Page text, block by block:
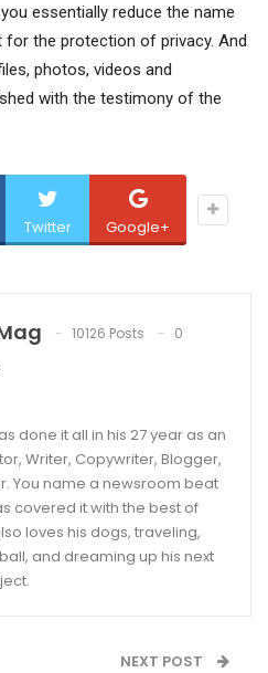
essentially reduce the name
the protection of privacy. And
photos, videos and
with the testimony of the
Twitter Google+
10126 Posts
0
done it all in his 27 year as an
Writer, Copywriter, Blogger,
You name a newsroom beat
covered it with the best of
loves his dogs, traveling,
and dreaming up his next
NEXT POST